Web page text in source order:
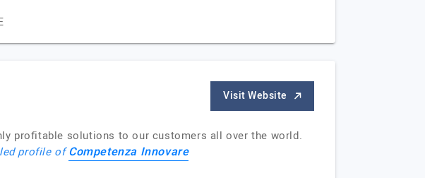
Visit Website
profitable solutions to our customers all over the world.
profile ofCompetenza Innovare